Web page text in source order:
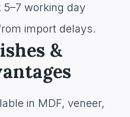
5–7 working day
import delays.
&
in MDF, veneer,